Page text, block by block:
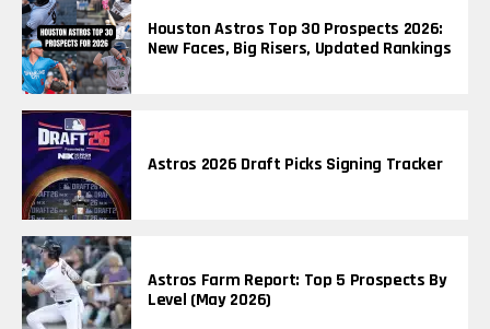
Houston Astros Top 30 Prospects 2026:
New Faces, Big Risers, Updated Rankings
Astros 2026 Draft Picks Signing Tracker
Astros Farm Report: Top 5 Prospects By
Level (May 2026)